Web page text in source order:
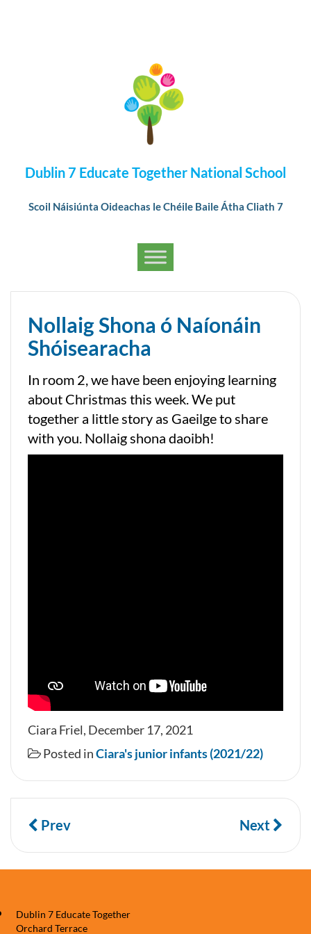
Dublin 7 Educate Together National School
Scoil Náisiúnta Oideachas le Chéile Baile Átha Cliath 7
Nollaig Shona ó Naíonáin
Shóisearacha
In room 2, we have been enjoying learning
about Christmas this week. We put
together a little story as Gaeilge to share
with you. Nollaig shona daoibh!
Ciara Friel, December 17, 2021
Posted inCiara's junior infants (2021/22)
Prev Next
Dublin 7 Educate Together
Orchard Terrace